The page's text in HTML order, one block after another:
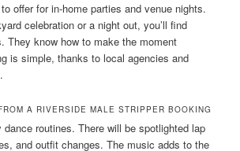
offer for in-home parties and venue nights.
celebration or a night out, you’ll find
They know how to make the moment
is simple, thanks to local agencies and
A RIVERSIDE MALE STRIPPER BOOKING
dance routines. There will be spotlighted lap
and outfit changes. The music adds to the